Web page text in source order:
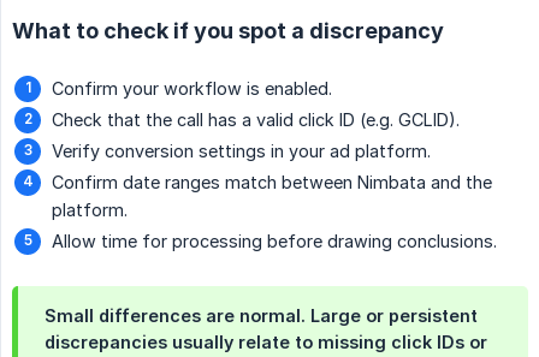
What to check if you spot a discrepancy
Confirm your workflow is enabled.
Check that the call has a valid click ID (e.g. GCLID).
Verify conversion settings in your ad platform.
Confirm date ranges match between Nimbata and the
platform.
Allow time for processing before drawing conclusions.
Small differences are normal. Large or persistent
discrepancies usually relate to missing click IDs or